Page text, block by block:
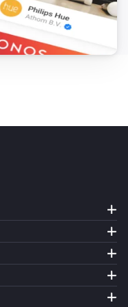
by your
we can speak
Homey by Athom
about your feelings
chatnow.org
van je gevoelens